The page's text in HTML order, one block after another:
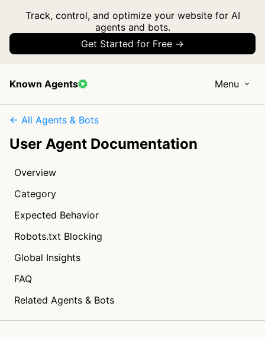
Track, control, and optimize your website for AI
agents and bots.
Get Started for Free →
Known Agents Menu
← All Agents & Bots
User Agent Documentation
Overview
Category
Expected Behavior
Robots.txt Blocking
Global Insights
FAQ
Related Agents & Bots